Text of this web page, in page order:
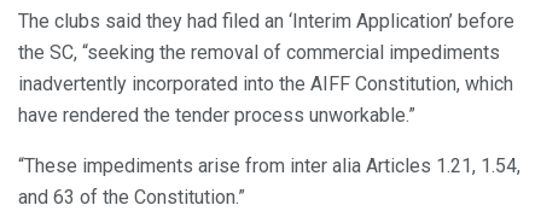
The clubs said they had filed an ‘Interim Application’ before
the SC, “seeking the removal of commercial impediments
inadvertently incorporated into the AIFF Constitution, which
have rendered the tender process unworkable.”
“These impediments arise from inter alia Articles 1.21, 1.54,
and 63 of the Constitution.”